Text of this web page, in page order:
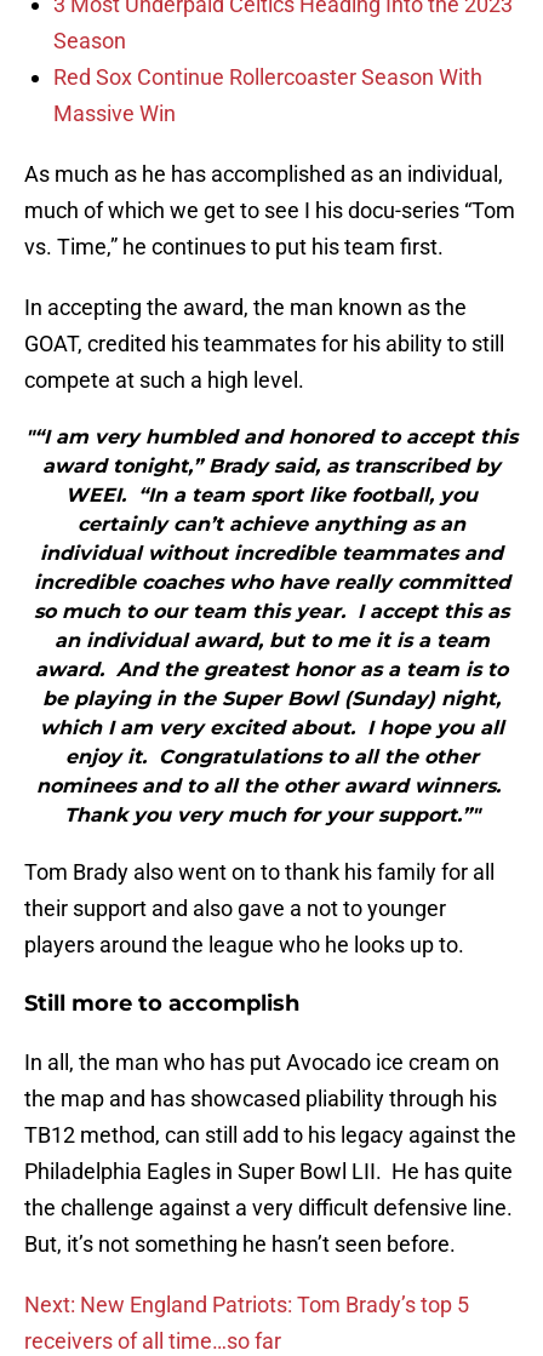
Season
Red Sox Continue Rollercoaster Season With
Massive Win
As much as he has accomplished as an individual,
much of which we get to see I his docu-series “Tom
vs. Time,” he continues to put his team first.
In accepting the award, the man known as the
GOAT, credited his teammates for his ability to still
compete at such a high level.
"“I am very humbled and honored to accept this
award tonight,” Brady said, as transcribed by
WEEI. “In a team sport like football, you
certainly can’t achieve anything as an
individual without incredible teammates and
incredible coaches who have really committed
so much to our team this year. I accept this as
an individual award, but to me it is a team
award. And the greatest honor as a team is to
be playing in the Super Bowl (Sunday) night,
which I am very excited about. I hope you all
enjoy it. Congratulations to all the other
nominees and to all the other award winners.
Thank you very much for your support.”"
Tom Brady also went on to thank his family for all
their support and also gave a not to younger
players around the league who he looks up to.
Still more to accomplish
In all, the man who has put Avocado ice cream on
the map and has showcased pliability through his
TB12 method, can still add to his legacy against the
Philadelphia Eagles in Super Bowl LII. He has quite
the challenge against a very difficult defensive line.
But, it’s not something he hasn’t seen before.
Next: New England Patriots: Tom Brady’s top 5
receivers of all time…so far